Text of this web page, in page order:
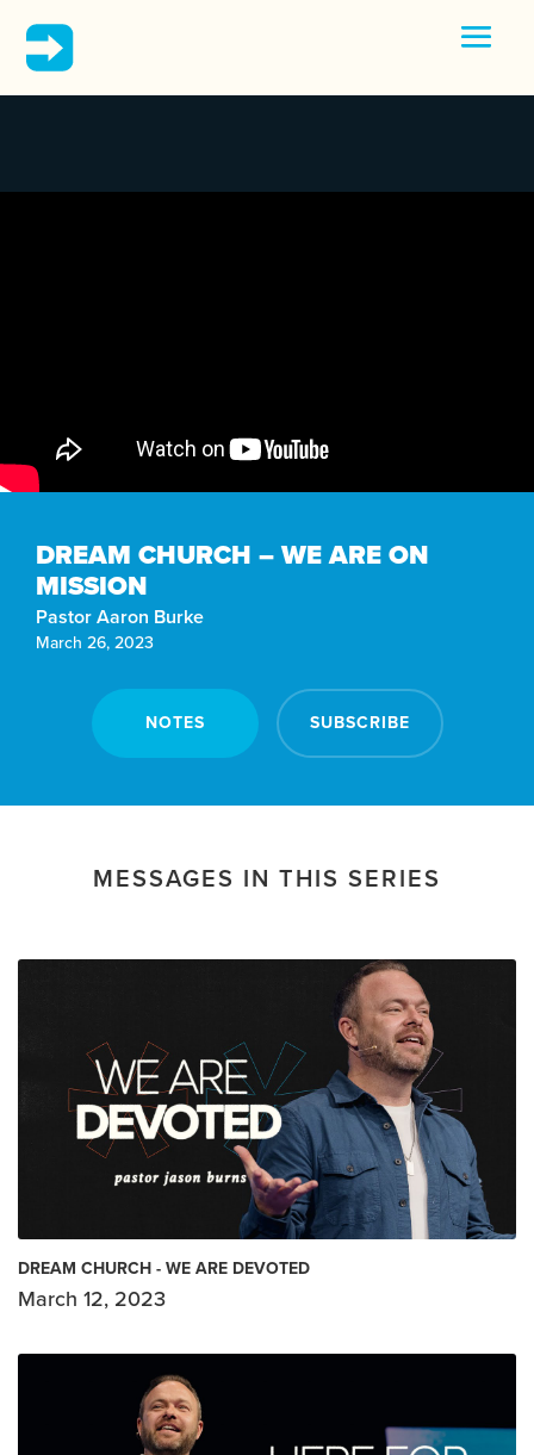
DREAM CHURCH – WE ARE ON
MISSION
Pastor Aaron Burke
March 26, 2023
NOTES SUBSCRIBE
MESSAGES IN THIS SERIES
DREAM CHURCH - WE ARE DEVOTED
March 12, 2023